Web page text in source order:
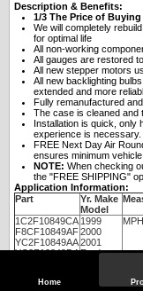
Home
Description & Benefits:
1/3 The Price of Buying
We will completely
for optimal life
All non-working
All gauges are restored
All new stepper motors
All new backlighting
extended and more
Fully remanufactured
The case is cleaned and
Installation is quick, only
experience is necessary.
FREE Next Day Air
ensures minimum
NOTE: When checking
the "FREE SHIPPING"
Application Information:
Part
Yr. Make
Model
1C2F10849CA
F8CF10849AF
YC2F10849AA
YC2Z10849DA
1999
2000
2001
Ford
E350,
MPH